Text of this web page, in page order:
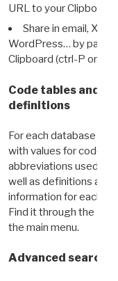
URL to your Clipboard.
Share in email, X,
WordPress… by
Clipboard (ctrl-P or
Code tables and
definitions
For each database
with values for codes
abbreviations used in
well as definitions and
information for each
Find it through the
the main menu.
Advanced search: